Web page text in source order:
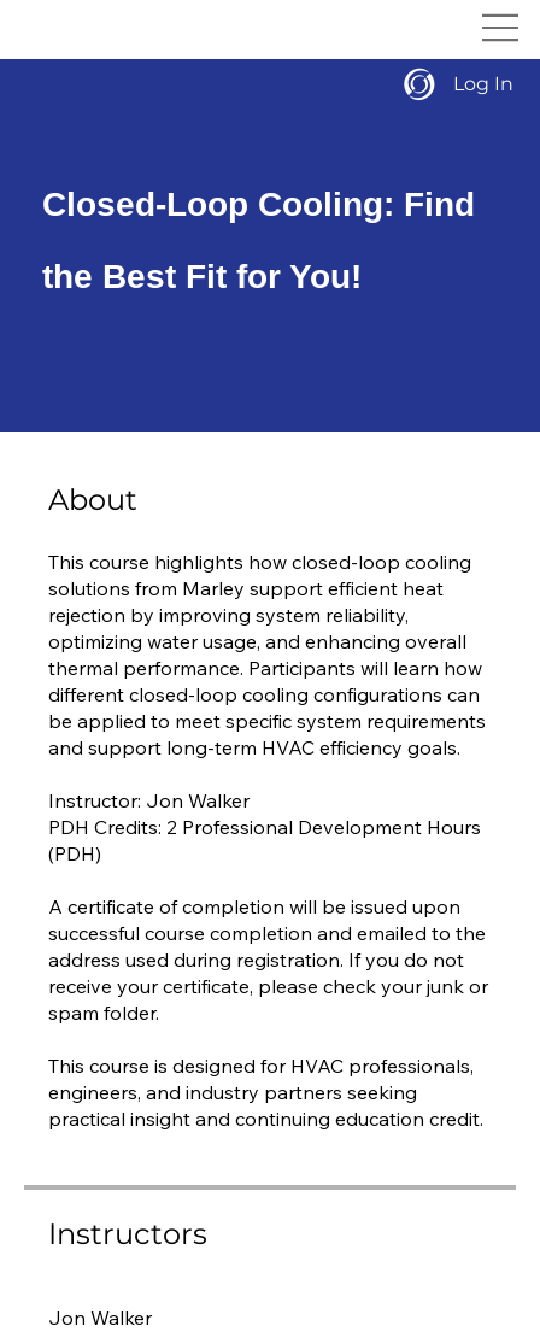
Log In
Closed-Loop Cooling: Find
the Best Fit for You!
About
This course highlights how closed-loop cooling
solutions from Marley support efficient heat
rejection by improving system reliability,
optimizing water usage, and enhancing overall
thermal performance. Participants will learn how
different closed-loop cooling configurations can
be applied to meet specific system requirements
and support long-term HVAC efficiency goals.
Instructor: Jon Walker
PDH Credits: 2 Professional Development Hours
(PDH)
A certificate of completion will be issued upon
successful course completion and emailed to the
address used during registration. If you do not
receive your certificate, please check your junk or
spam folder.
This course is designed for HVAC professionals,
engineers, and industry partners seeking
practical insight and continuing education credit.
Instructors
Jon Walker